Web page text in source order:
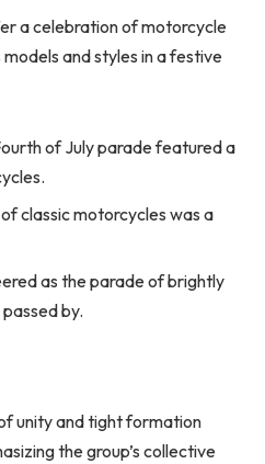
a celebration of motorcycle
and styles in a festive
of July parade featured a
classic motorcycles was a
as the parade of brightly
by.
unity and tight formation
the group’s collective